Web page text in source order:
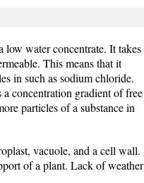
low water concentrate. It takes
This means that it
in such as sodium chloride.
concentration gradient of free
particles of a substance in
vacuole, and a cell wall.
of a plant. Lack of weather